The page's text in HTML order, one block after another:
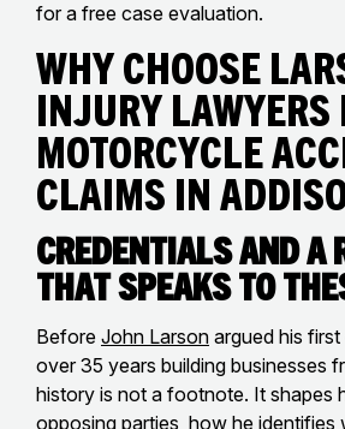
for a free case evaluation.
Why Choose
Injury
Motorcycle
Claims in
Credentials and a
That Speaks to
Before John Larson argued his
over 35 years building businesses
history is not a footnote. It shapes
opposing parties, how he identifies